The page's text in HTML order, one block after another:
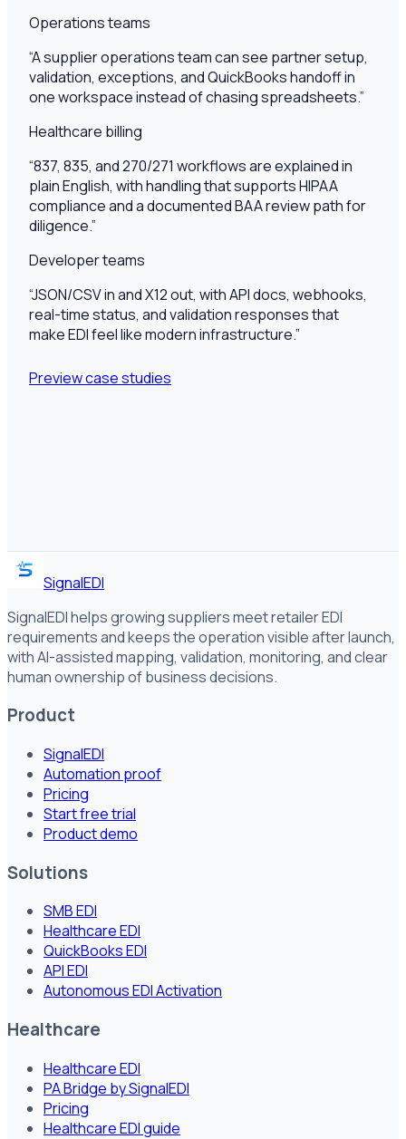
Operations teams
“A supplier operations team can see partner setup,
validation, exceptions, and QuickBooks handoff in
one workspace instead of chasing spreadsheets.”
Healthcare billing
“837, 835, and 270/271 workflows are explained in
plain English, with handling that supports HIPAA
compliance and a documented BAA review path for
diligence.”
Developer teams
“JSON/CSV in and X12 out, with API docs, webhooks,
real-time status, and validation responses that
make EDI feel like modern infrastructure.”
Preview case studies
SignalEDI
SignalEDI helps growing suppliers meet retailer EDI
requirements and keeps the operation visible after launch,
with AI-assisted mapping, validation, monitoring, and clear
human ownership of business decisions.
Product
SignalEDI
Automation proof
Pricing
Start free trial
Product demo
Solutions
SMB EDI
Healthcare EDI
QuickBooks EDI
API EDI
Autonomous EDI Activation
Healthcare
Healthcare EDI
PA Bridge by SignalEDI
Pricing
Healthcare EDI guide